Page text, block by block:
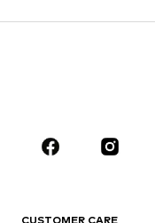
Sportswear
CUSTOMER CARE